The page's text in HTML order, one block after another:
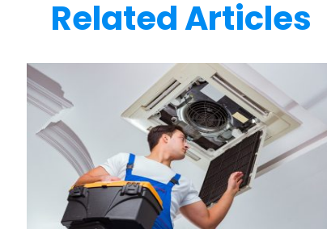
Related Articles